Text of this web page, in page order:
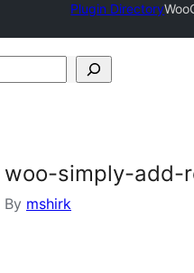
Plugin Directory
woo-simply-add-
By mshirk